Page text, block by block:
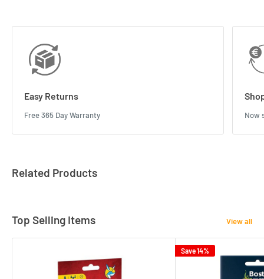
Easy Returns
Free 365 Day Warranty Now
Related Products
Top Selling Items View all
Save 14%